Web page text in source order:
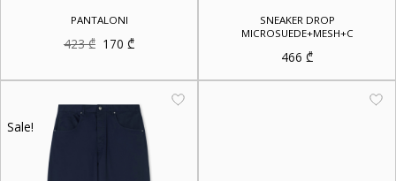
PANTALONI
423₾ Original
price
423 ₾.
170₾Current
price
170 ₾.
SNEAKER DROP
MICROSUEDE+MESH+C
466 ₾
Sale!